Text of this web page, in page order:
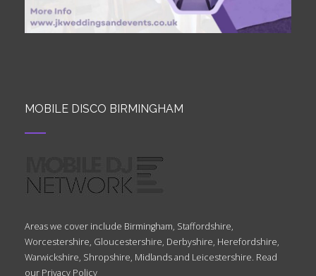
MOBILE DISCO BIRMINGHAM
Areas we cover include Birmingham, Staffordshire,
Worcestershire, Gloucestershire, Derbyshire, Herefordshire,
Warwickshire, Shropshire, Midlands and Leicestershire. Read
our Privacy Policy